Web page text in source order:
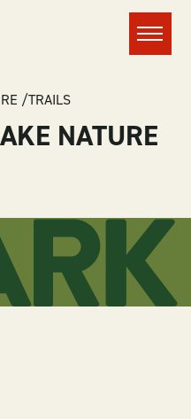
Menu
TRAILS
NATURE